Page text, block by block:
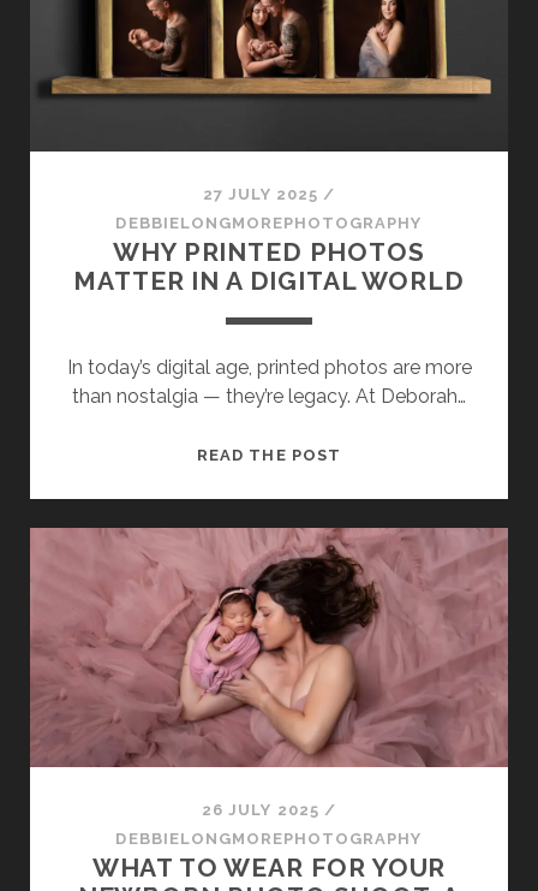
LONGMORE
27 JULY 2025 /
DEBBIELONGMOREPHOTOGRAPHY
WHY PRINTED PHOTOS
MATTER IN A DIGITAL WORLD
In today’s digital age, printed photos are more
than nostalgia — they’re legacy. At Deborah…
READ THE POST
MATTER
IN
A
DIGITAL
WORLD
26 JULY 2025 /
DEBBIELONGMOREPHOTOGRAPHY
WHAT TO WEAR FOR YOUR